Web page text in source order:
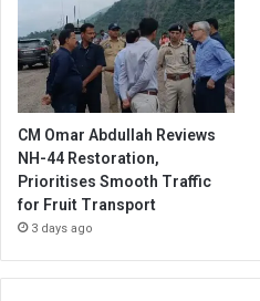
CM Omar Abdullah Reviews
NH-44 Restoration,
Prioritises Smooth Traffic
for Fruit Transport
3 days ago